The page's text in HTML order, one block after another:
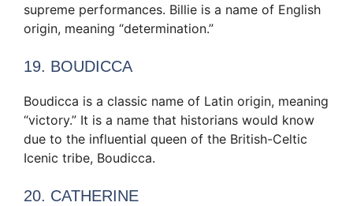
supreme performances. Billie is a name of English
origin, meaning “determination.”
19. BOUDICCA
Boudicca is a classic name of Latin origin, meaning
“victory.” It is a name that historians would know
due to the influential queen of the British-Celtic
Icenic tribe, Boudicca.
20. CATHERINE